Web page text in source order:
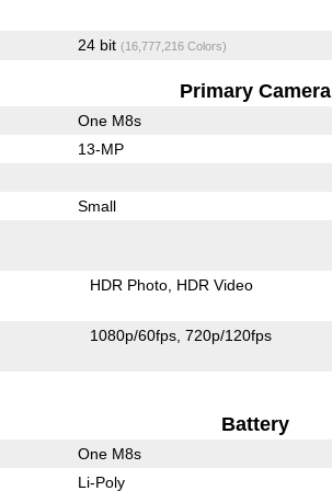
24 bit (16,777,216 Colors)
Primary Camera
One M8s
13-MP
Small
HDR Photo HDR Video
1080p/60fps 720p/120fps
Battery
One M8s
Li-Poly